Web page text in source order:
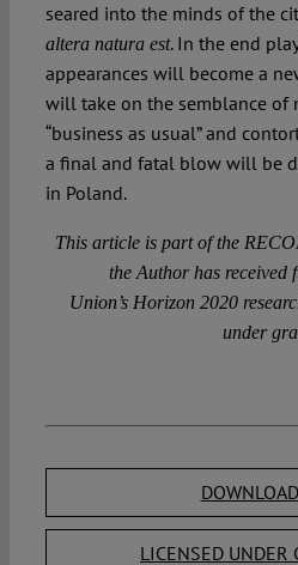
seared into the minds of the
altera natura est. In the end
appearances will become a
will take on the semblance of
“business as usual” and
a final and fatal blow will be
in Poland.
This article is part of the
the Author has received
Union’s Horizon 2020
under
LICENSED UNDER